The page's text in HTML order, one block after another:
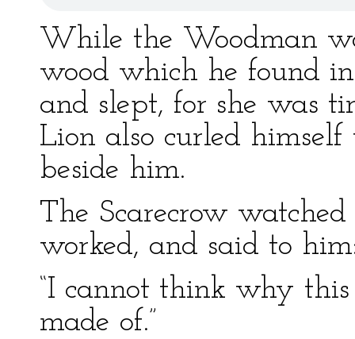
While the Woodman
wood which he found
and slept, for she was
Lion also curled
beside him.
The Scarecrow
worked, and said to
“I cannot think why
made of.”